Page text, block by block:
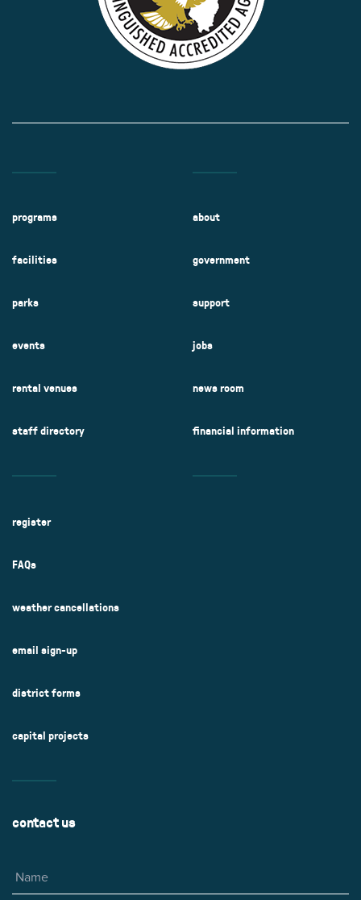
programs
facilities
parks
events
rental venues
staff directory
about
government
support
jobs
news room
financial information
register
FAQs
weather cancellations
email sign-up
district forms
capital projects
contact us